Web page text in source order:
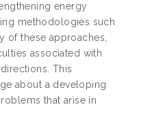
energy
methodologies such
of these approaches,
associated with
This
about a developing
that arise in